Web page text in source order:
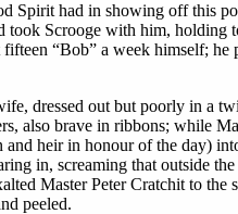
Spirit had in showing off this
took Scrooge with him,
“Bob” a week himself; he
dressed out but poorly in a
also brave in ribbons; while
and heir in honour of the day)
in, screaming that outside
Master Peter Cratchit to
peeled.